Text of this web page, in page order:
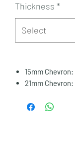
Thickness *
15mm Chevron:
21mm Chevron: